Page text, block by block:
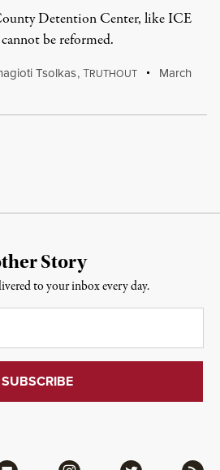
Detention Center, like ICE
be reformed.
Tsolkas,TRUTHOUT
March
Story
to your inbox every day.